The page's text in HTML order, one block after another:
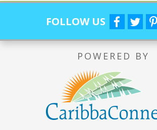
FOLLOW US
POWERED BY